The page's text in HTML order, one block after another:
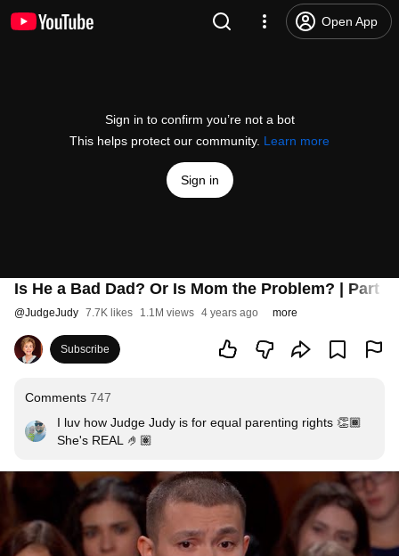
Open App
Sign in to confirm you’re not a bot
This helps protect our community. Learn more
Sign in
Is He a Bad Dad? Or Is Mom the Problem? | Part 1
@JudgeJudy 7.7K likes 1.1M views 4 years ago more
Subscribe
Comments 747
I luv how Judge Judy is for equal parenting rights 👏🏾
She's REAL 🤌🏽